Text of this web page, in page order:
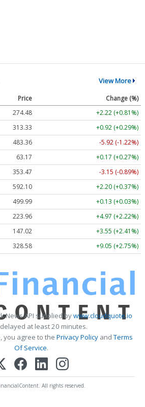
View More
Price
Change (%)
274.48
+2.22 (+0.81%)
313.33
+0.92 (+0.29%)
483.36
-5.92 (-1.22%)
63.17
+0.17 (+0.27%)
353.47
-3.15 (-0.89%)
592.10
+2.20 (+0.37%)
499.99
+0.13 (+0.03%)
223.96
+4.97 (+2.22%)
147.02
+3.55 (+2.41%)
328.58 +9.05 (+2.75%)
News API supplied bywww.cloudquote.io
at least 20 minutes.
you agree to the Privacy PolicyandTerms
Of Service.
All rights reserved.